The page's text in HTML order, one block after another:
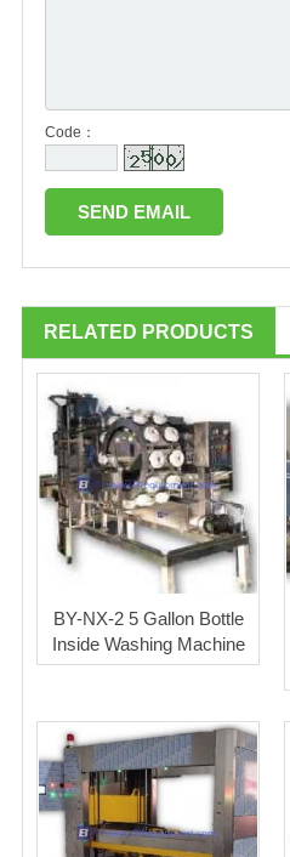
Code：
RELATED PRODUCTS
BY-NX-2 5 Gallon Bottle
Inside Washing Machine